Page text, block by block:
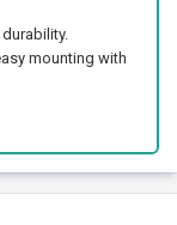
mounting with